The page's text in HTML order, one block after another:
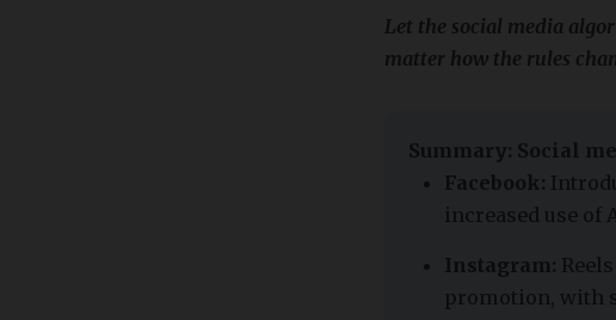
Let the social media
matter how the rules
Summary: Social
Facebook:
increased use of
Instagram:
promotion, with